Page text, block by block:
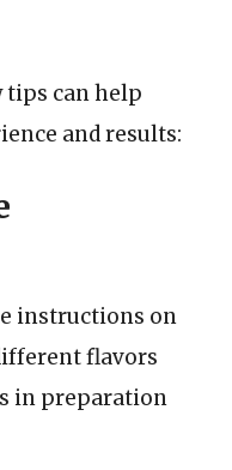
tips can help
and results:
instructions on
flavors
in preparation